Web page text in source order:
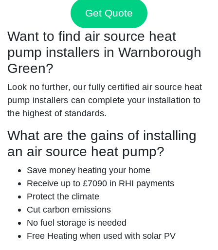
Get Quote
Want to find air source heat
pump installers in Warnborough
Green?
Look no further, our fully certified air source heat
pump installers can complete your installation to
the highest of standards.
What are the gains of installing
an air source heat pump?
Save money heating your home
Receive up to £7090 in RHI payments
Protect the climate
Cut carbon emissions
No fuel storage is needed
Free Heating when used with solar PV